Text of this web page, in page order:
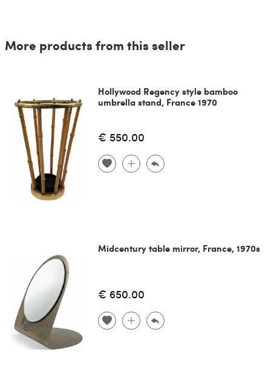
More products from this seller
Hollywood Regency style bamboo
umbrella stand, France 1970
€ 550.00
Midcentury table mirror, France, 1970s
€ 650.00